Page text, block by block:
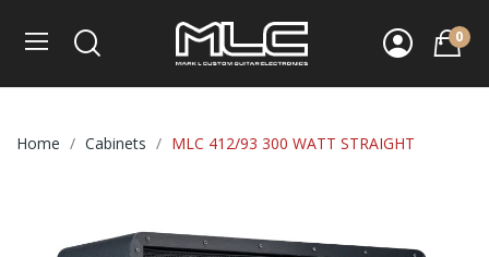
0
Home Cabinets MLC 412/93 300 WATT STRAIGHT